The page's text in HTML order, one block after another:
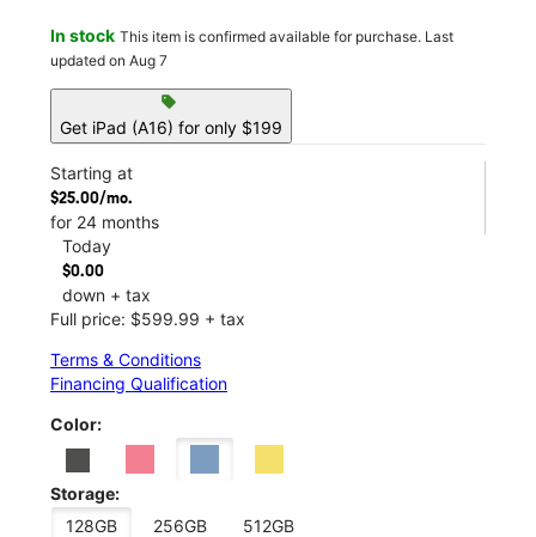
In stock This item is confirmed available for purchase. Last
updated on Aug 7
sell
Get iPad (A16) for only $199
Starting at
$25.00/mo.
for 24 months
Today
$0.00
down + tax
Full price: $599.99 + tax
Terms & Conditions
Financing Qualification
Color:
Storage:
128GB
256GB 512GB